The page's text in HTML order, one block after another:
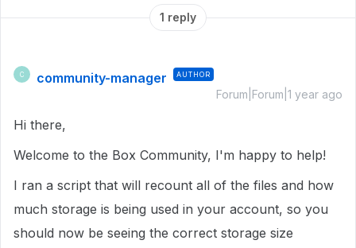
1 reply
C community-manager AUTHOR
Forum|Forum|1 year ago
Hi there,
Welcome to the Box Community, I'm happy to help!
I ran a script that will recount all of the files and how
much storage is being used in your account, so you
should now be seeing the correct storage size